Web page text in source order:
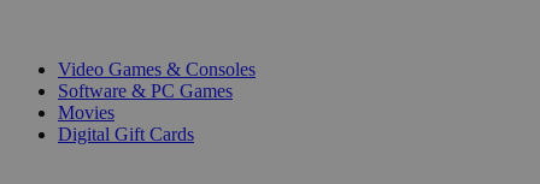
Video Games & Consoles
Software & PC Games
Movies
Digital Gift Cards